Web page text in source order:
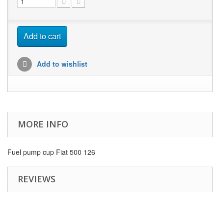
Add to cart
Add to wishlist
MORE INFO
Fuel pump cup Fiat 500 126
REVIEWS